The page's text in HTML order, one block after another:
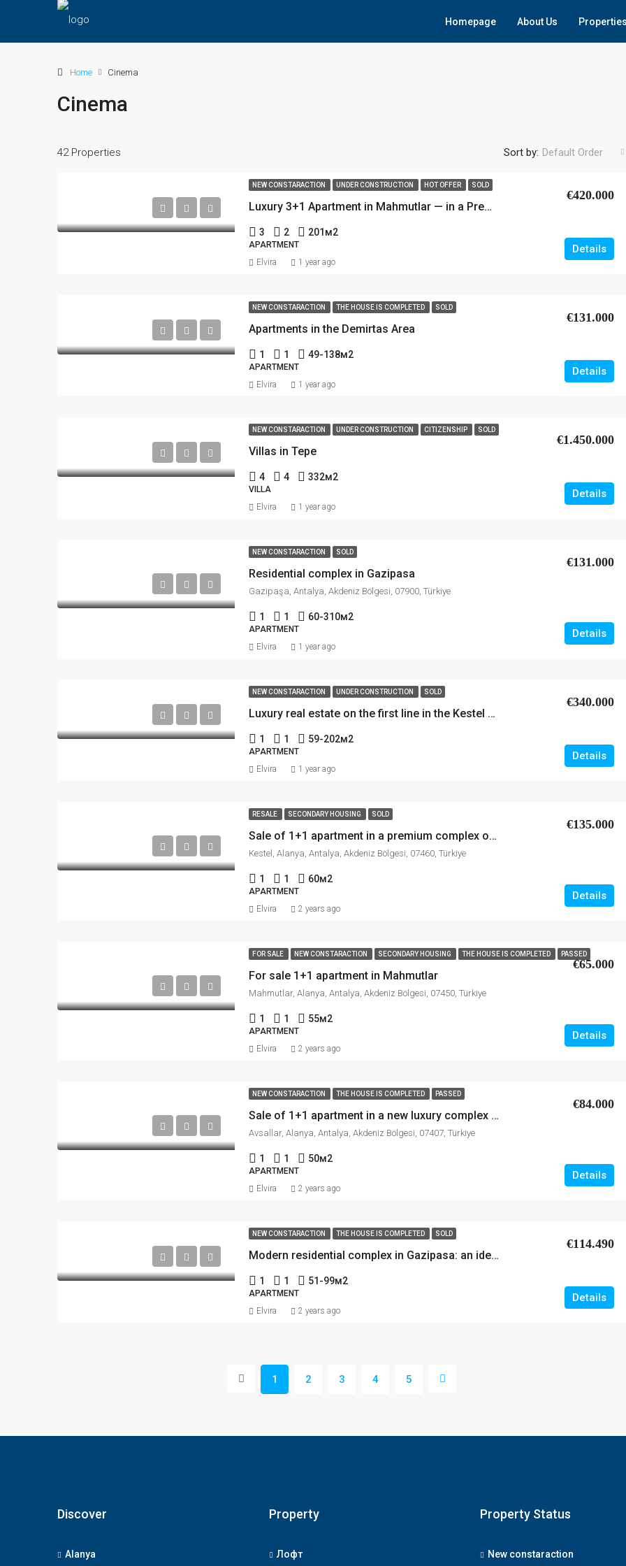
Homepage About Us Properties
Home Cinema
Cinema
42 Properties Sort by: Default Order
NEW CONSTARACTION UNDER CONSTRUCTION HOT OFFER SOLD
Luxury 3+1 Apartment in Mahmutlar — in a Premium New-Generation Residential Complex!
€420.000
3 2 201 м2
APARTMENT Details
Elvira 1 year ago
NEW CONSTARACTION THE HOUSE IS COMPLETED SOLD
Apartments in the Demirtas Area
€131.000
1 1 49-138м2
APARTMENT Details
Elvira 1 year ago
NEW CONSTARACTION UNDER CONSTRUCTION CITIZENSHIP SOLD
Villas in Tepe
€1.450.000
4 4 332м2
VILLA Details
Elvira 1 year ago
NEW CONSTARACTION SOLD
Residential complex in Gazipasa
€131.000
Gazipaşa, Antalya, Akdeniz Bölgesi, 07900, Türkiye
1 1 60-310м2
APARTMENT Details
Elvira 1 year ago
NEW CONSTARACTION UNDER CONSTRUCTION SOLD
Luxury real estate on the first line in the Kestel area
€340.000
1 1 59-202м2
APARTMENT Details
Elvira 1 year ago
RESALE SECONDARY HOUSING SOLD
Sale of 1+1 apartment in a premium complex on the first line of the sea in Kestel, Alanya
€135.000
Kestel, Alanya, Antalya, Akdeniz Bölgesi, 07460, Türkiye
1 1 60м2
APARTMENT Details
Elvira 2 years ago
FOR SALE NEW CONSTARACTION SECONDARY HOUSING THE HOUSE IS COMPLETED PASSED
For sale 1+1 apartment in Mahmutlar
€65.000
Mahmutlar, Alanya, Antalya, Akdeniz Bölgesi, 07450, Türkiye
1 1 55м2
APARTMENT Details
Elvira 2 years ago
NEW CONSTARACTION THE HOUSE IS COMPLETED PASSED
Sale of 1+1 apartment in a new luxury complex in Avsallar
€84.000
Avsallar, Alanya, Antalya, Akdeniz Bölgesi, 07407, Türkiye
1 1 50м2
APARTMENT Details
Elvira 2 years ago
NEW CONSTARACTION THE HOUSE IS COMPLETED SOLD
Modern residential complex in Gazipasa: an ideal place for living and investment
€114.490
1 1 51-99м2
APARTMENT Details
Elvira 2 years ago
1 2 3 4 5
Discover
Alanya
Property
Лофт
Property Status
New constaraction